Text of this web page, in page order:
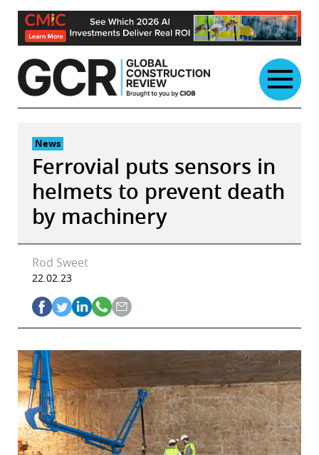
Skip
content
News
Ferrovial puts sensors in
helmets to prevent death
by machinery
Rod Sweet
22.02.23